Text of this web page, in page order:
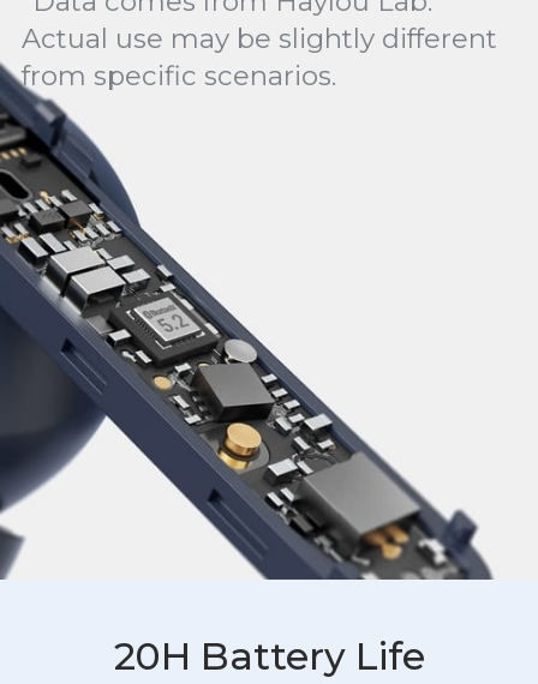
Actual use may be slightly different
from specific scenarios.
20H Battery Life